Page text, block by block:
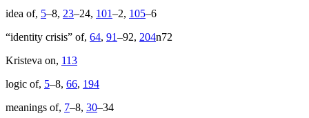
idea of, 5–8, 23–24, 101–2, 105–6
“identity crisis” of, 64, 91–92, 204n72
Kristeva on, 113
logic of, 5–8, 66, 194
meanings of, 7–8, 30–34